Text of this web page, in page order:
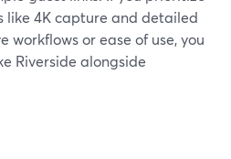
like 4K capture and detailed
workflows or ease of use, you
Riverside alongside